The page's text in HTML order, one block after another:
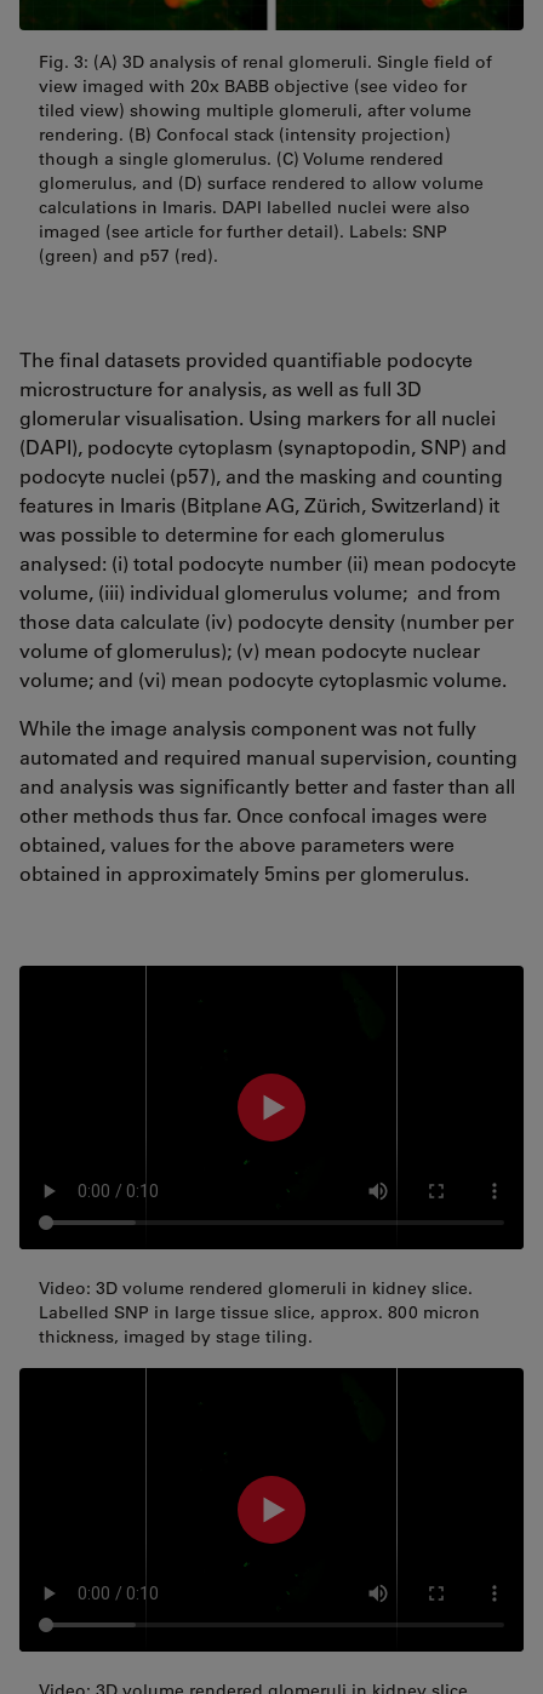
Fig. 3: (A) 3D analysis of renal glomeruli. Single field of
view imaged with 20x BABB objective (see video for
tiled view) showing multiple glomeruli, after volume
rendering. (B) Confocal stack (intensity projection)
though a single glomerulus. (C) Volume rendered
glomerulus, and (D) surface rendered to allow volume
calculations in Imaris. DAPI labelled nuclei were also
imaged (see article for further detail). Labels: SNP
(green) and p57 (red).
The final datasets provided quantifiable podocyte
microstructure for analysis, as well as full 3D
glomerular visualisation. Using markers for all nuclei
(DAPI), podocyte cytoplasm (synaptopodin, SNP) and
podocyte nuclei (p57), and the masking and counting
features in Imaris (Bitplane AG, Zürich, Switzerland) it
was possible to determine for each glomerulus
analysed: (i) total podocyte number (ii) mean podocyte
volume, (iii) individual glomerulus volume; and from
those data calculate (iv) podocyte density (number per
volume of glomerulus); (v) mean podocyte nuclear
volume; and (vi) mean podocyte cytoplasmic volume.
While the image analysis component was not fully
automated and required manual supervision, counting
and analysis was significantly better and faster than all
other methods thus far. Once confocal images were
obtained, values for the above parameters were
obtained in approximately 5mins per glomerulus.
Video: 3D volume rendered glomeruli in kidney slice.
Labelled SNP in large tissue slice, approx. 800 micron
thickness, imaged by stage tiling.